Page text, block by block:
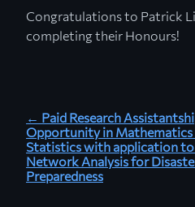
Congratulations to Patrick
completing their Honours!
← Paid Research
Opportunity in Mathematics
Statistics with application to
Network Analysis for
Preparedness